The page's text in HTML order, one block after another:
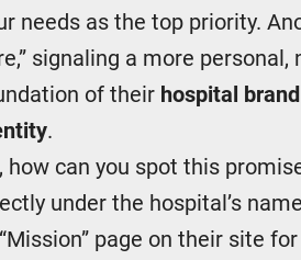
needs as the top priority.
signaling a more
of their hospital
.
how can you spot this
under the hospital’s
page on their site